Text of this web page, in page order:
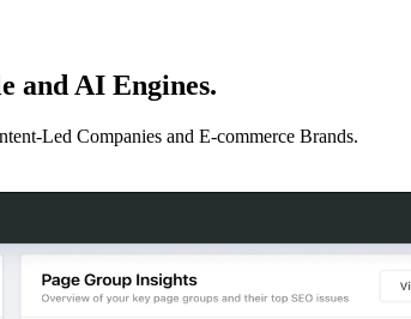
and AI Engines.
Led Companies and E-commerce Brands.